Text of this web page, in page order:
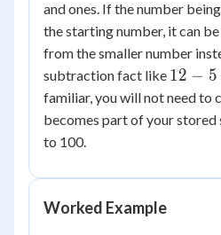
and ones. If the number
the starting number, it can
from the smaller number
subtraction fact like 12
-
5
12 − 5
familiar, you will not need to
becomes part of your
to 100.
Worked Example